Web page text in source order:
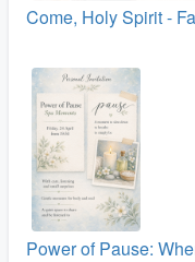
Come, Holy Spirit -
Power of Pause: